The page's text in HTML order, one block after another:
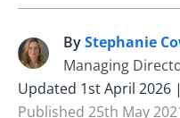
S ByStephanie
Managing
Updated 1st April 2026
Published 25th May